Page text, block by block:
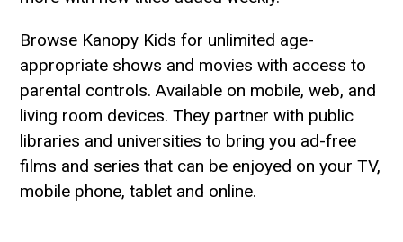
Browse Kanopy Kids for unlimited age-
appropriate shows and movies with access to
parental controls. Available on mobile, web, and
living room devices. They partner with public
libraries and universities to bring you ad-free
films and series that can be enjoyed on your TV,
mobile phone, tablet and online.